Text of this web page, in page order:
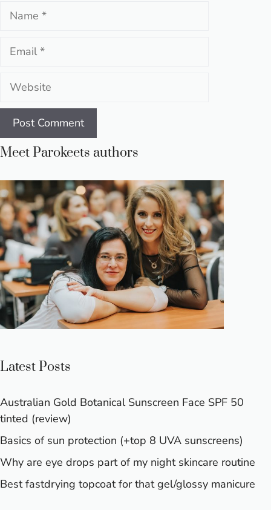
Name
Email
Website
Meet Parokeets authors
Latest Posts
Australian Gold Botanical Sunscreen Face SPF 50
tinted (review)
Basics of sun protection (+top 8 UVA sunscreens)
Why are eye drops part of my night skincare routine
Best fastdrying topcoat for that gel/glossy manicure